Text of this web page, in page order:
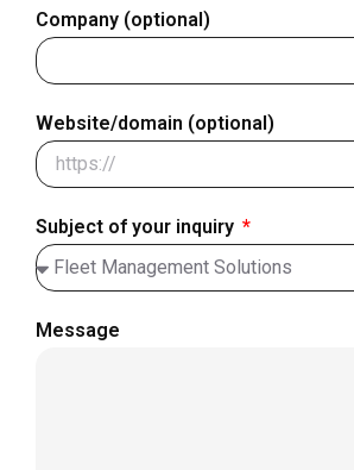
Company (optional)
Website/domain (optional)
Subject of your inquiry
Message